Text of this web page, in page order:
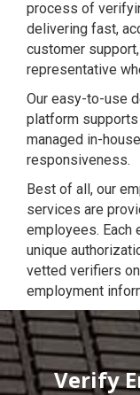
process of
delivering fast,
customer
representative
Our easy-to-use
platform
managed in-
responsiveness.
Best of all, our
services are
employees. Each
unique
vetted verifiers
employment
Verify